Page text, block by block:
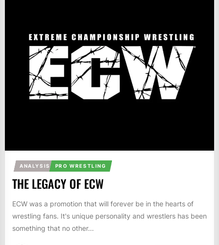
ANALYSIS PRO WRESTLING
THE LEGACY OF ECW
ECW was a promotion that will forever be in the hearts of
wrestling fans. It's unique personality and wrestlers has been
something that no other...